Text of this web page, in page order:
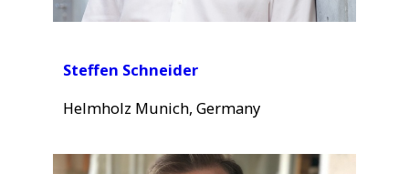
Steffen Schneider
Helmholz Munich, Germany